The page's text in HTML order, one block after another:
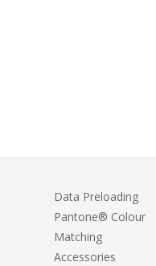
Data Preloading
Pantone® Colour
Matching
Accessories